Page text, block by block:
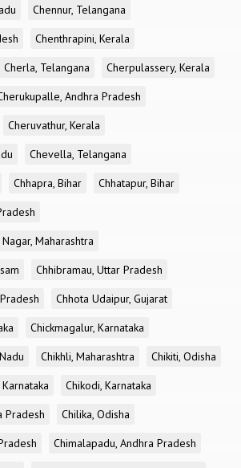
Chennur, Telangana
Chenthrapini, Kerala
Cherla, Telangana
Cherpulassery, Kerala
Andhra Pradesh
Cheruvathur, Kerala
Chevella, Telangana
Chhapra, Bihar
Chhatapur, Bihar
Maharashtra
Chhibramau, Uttar Pradesh
Chhota Udaipur, Gujarat
Chickmagalur, Karnataka
Chikhli, Maharashtra
Chikiti, Odisha
Chikodi, Karnataka
Pradesh
Chilika, Odisha
Chimalapadu, Andhra Pradesh